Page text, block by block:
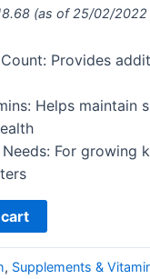
(as of 25/02/2022
Provides
Helps maintain
For growing
, Supplements &